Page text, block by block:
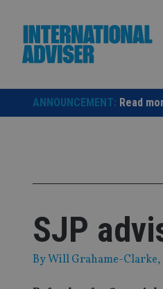
content
ANNOUNCEMENT: Read
SJP
ByWill Grahame-Clarke,